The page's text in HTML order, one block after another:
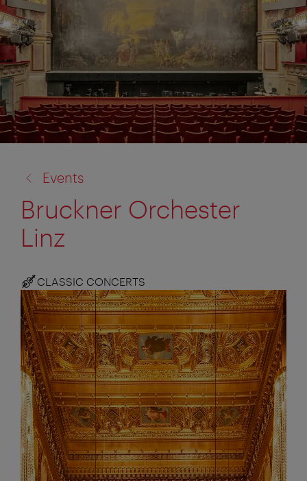
to:
Events
Bruckner Orchester
Linz
CLASSIC CONCERTS